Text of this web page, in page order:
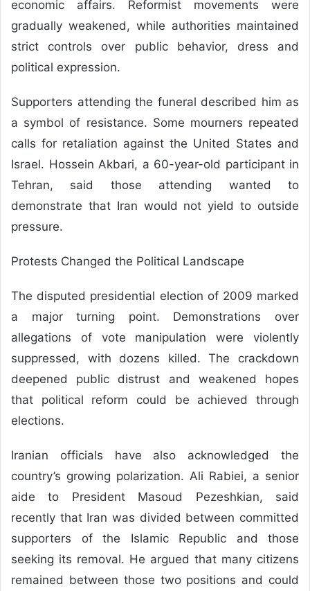
economic affairs. Reformist movements were
gradually weakened, while authorities maintained
strict controls over public behavior, dress and
political expression.
Supporters attending the funeral described him as
a symbol of resistance. Some mourners repeated
calls for retaliation against the United States and
Israel. Hossein Akbari, a 60-year-old participant in
Tehran, said those attending wanted to
demonstrate that Iran would not yield to outside
pressure.
Protests Changed the Political Landscape
The disputed presidential election of 2009 marked
a major turning point. Demonstrations over
allegations of vote manipulation were violently
suppressed, with dozens killed. The crackdown
deepened public distrust and weakened hopes
that political reform could be achieved through
elections.
Iranian officials have also acknowledged the
country’s growing polarization. Ali Rabiei, a senior
aide to President Masoud Pezeshkian, said
recently that Iran was divided between committed
supporters of the Islamic Republic and those
seeking its removal. He argued that many citizens
remained between those two positions and could